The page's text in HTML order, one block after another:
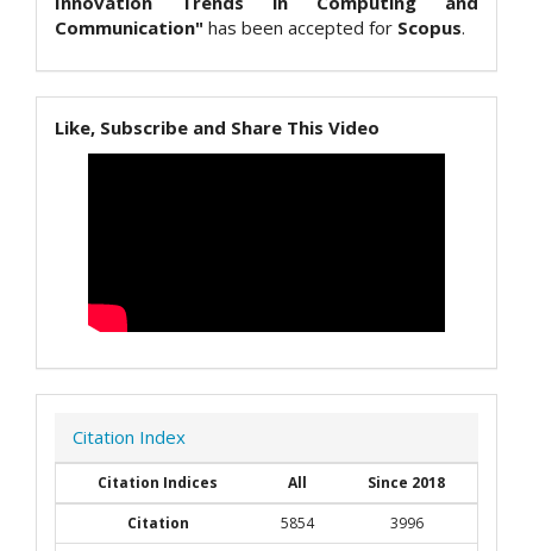
Communication" has been accepted for Scopus.
Like, Subscribe and Share This Video
Citation Index
Citation Indices All
Since 2018
Citation
5854
3996